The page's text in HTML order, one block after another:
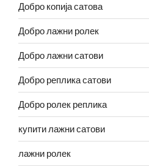
Добро копија сатова
Добро лажни ролек
Добро лажни сатови
Добро реплика сатови
Добро ролек реплика
купити лажни сатови
лажни ролек